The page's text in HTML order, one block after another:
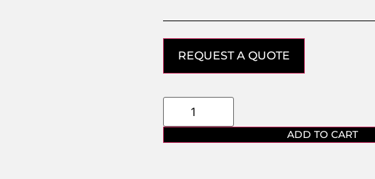
REQUEST A QUOTE
ADD TO CART